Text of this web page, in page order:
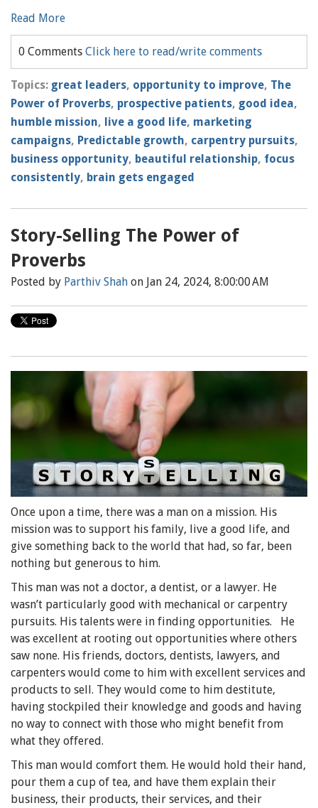
Read More
0 Comments Click here to read/write comments
Topics: great leaders, opportunity to improve, The
Power of Proverbs, prospective patients, good idea,
humble mission, live a good life, marketing
campaigns, Predictable growth, carpentry pursuits,
business opportunity, beautiful relationship, focus
consistently, brain gets engaged
Story-Selling The Power of
Proverbs
Posted by Parthiv Shah on Jan 24, 2024, 8:00:00 AM
Once upon a time, there was a man on a mission. His
mission was to support his family, live a good life, and
give something back to the world that had, so far, been
nothing but generous to him.
This man was not a doctor, a dentist, or a lawyer. He
wasn’t particularly good with mechanical or carpentry
pursuits. His talents were in finding opportunities. He
was excellent at rooting out opportunities where others
saw none. His friends, doctors, dentists, lawyers, and
carpenters would come to him with excellent services and
products to sell. They would come to him destitute,
having stockpiled their knowledge and goods and having
no way to connect with those who might benefit from
what they offered.
This man would comfort them. He would hold their hand,
pour them a cup of tea, and have them explain their
business, their products, their services, and their